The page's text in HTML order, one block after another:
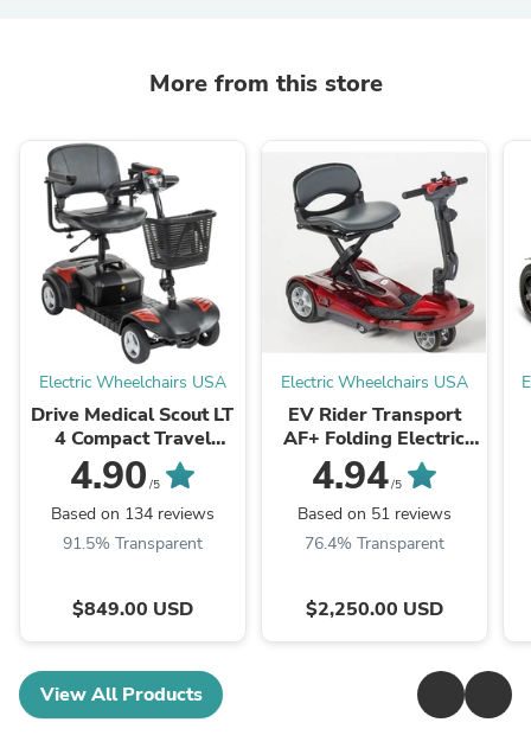
More from this store
Electric Wheelchairs USA
Drive Medical Scout LT
4 Compact Travel
Power Scooter
4.90 /5
Based on 134 reviews
91.5% Transparent
$849.00 USD
Electric Wheelchairs USA
EV Rider Transport
AF+ Folding Electric
Scooter
4.94/5
Based on 51 reviews
76.4% Transparent
$2,250.00 USD
View All Products